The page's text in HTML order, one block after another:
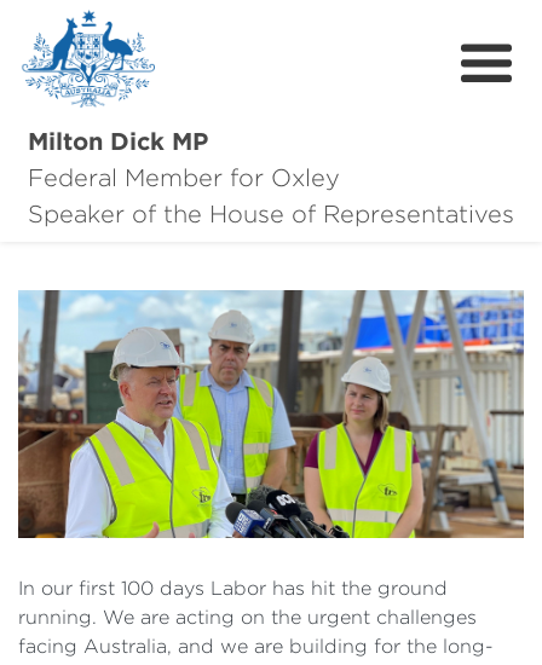
Milton Dick MP
Federal Member for Oxley
Speaker of the House of Representatives
About Milton
Oxley Hero Awards
News
Community
Contact
In our first 100 days Labor has hit the ground
running. We are acting on the urgent challenges
facing Australia, and we are building for the long-